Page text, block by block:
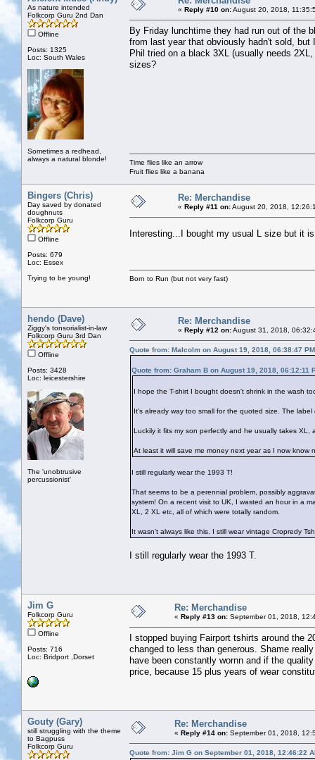
As nature intended
Folkcorp Guru 2nd Dan
Offline
Posts: 1325
Loc: South Wales
Sometimes a redhead,
always a natural blonde!
« Reply #10 on:August 20, 2018,
By Friday lunchtime they had run out of the
from last year that obviously hadn't sold, but
Phil tried on a black 3XL (usually needs
sizes?
Time flies like an arrow
Fruit flies like a banana
Bingers (Chris)
Day saved by donated
doughnuts
Folkcorp Guru
Offline
Posts: 679
Loc: Essex
Trying to be young!
Re: Merchandise
« Reply #11 on:August 20, 2018,
Interesting...I bought my usual L size but it
Born to Run (but not very fast)
hendo (Dave)
Ziggy's tonsorialist-in-law
Folkcorp Guru 3rd Dan
Offline
Posts: 3428
Loc: leicestershire
The 'unobtrusive
percussionist'
Re: Merchandise
« Reply #12 on:August 31, 2018,
Quote from: Malcolm on August 19, 2018, 06:38:47 PM
Quote from: Graham B on August 19, 2018, 06:12:11
I hope the T-shirt I bought doesn't shrink in the wash
It's already way too small for the quoted size. The
Luckily it fits my son perfectly and he usually takes
At least it will save me money next year as I now know
I still regularly wear the 1993 T!
That seems to be a perennial problem, possibly
system! On a recent visit to UK, I wasted an hour in a
XL, 2 XL etc, all of which were totally random.
It wasn't always like this. I still wear vintage Cropredy
I still regularly wear the 1993 T.
Jim G
Folkcorp Guru
Offline
Posts: 716
Loc: Bridport ,Dorset
Re: Merchandise
« Reply #13 on: September 01, 2018,
I stopped buying Fairport tshirts around the
changed to less than generous. Shame
have been constantly wornn and if the
price, because 15 plus years of wear
Gouty (Gary)
still struggling with the theme
to Bagpuss
Folkcorp Guru
Re: Merchandise
« Reply #14 on: September 01, 2018,
Quote from: Jim G on September 01, 2018, 12:46:22